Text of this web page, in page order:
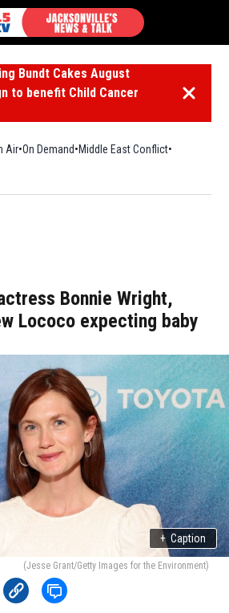
Bundt Cakes August
to benefit Child Cancer
Dismiss
Air On Demand Middle East Conflict
Bonnie Wright,
Lococo expecting baby
+ Caption
(Jesse Grant/Getty Images for the Environment)